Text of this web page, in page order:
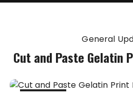
General
Cut and Paste Gelatin